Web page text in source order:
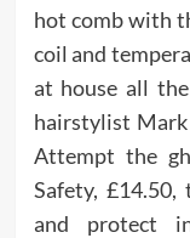
hot comb with
coil and
at house all
hairstylist
Attempt the
Safety,
and protect